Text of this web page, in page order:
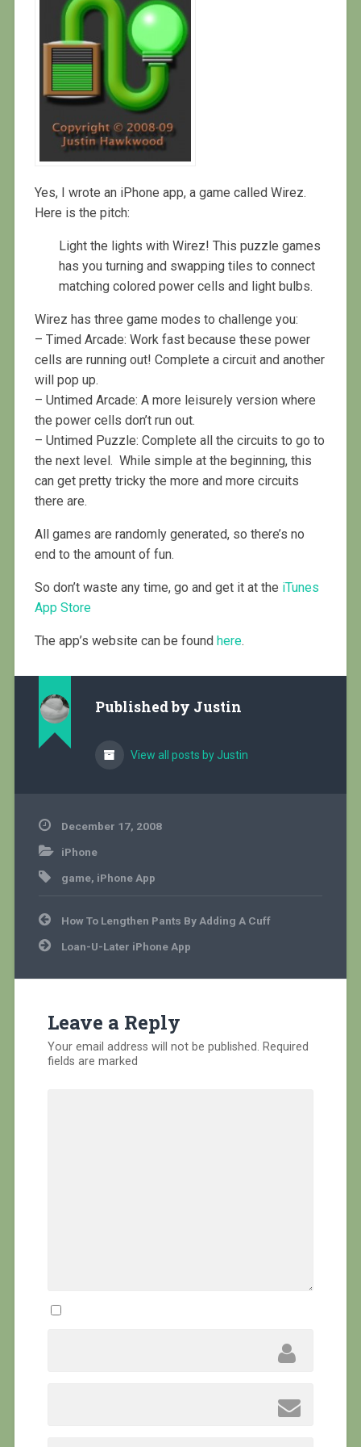
Yes, I wrote an iPhone app, a game called Wirez.
Here is the pitch:
Light the lights with Wirez! This puzzle games
has you turning and swapping tiles to connect
matching colored power cells and light bulbs.
Wirez has three game modes to challenge you:
– Timed Arcade: Work fast because these power
cells are running out! Complete a circuit and another
will pop up.
– Untimed Arcade: A more leisurely version where
the power cells don’t run out.
– Untimed Puzzle: Complete all the circuits to go to
the next level. While simple at the beginning, this
can get pretty tricky the more and more circuits
there are.
All games are randomly generated, so there’s no
end to the amount of fun.
So don’t waste any time, go and get it at the iTunes
App Store
The app’s website can be found here.
Published by Justin
View all posts by Justin
December 17, 2008
iPhone
game, iPhone App
Post
navigation
How To Lengthen Pants By Adding A Cuff
Loan-U-Later iPhone App
Leave a Reply
Your email address will not be published. Required
fields are marked